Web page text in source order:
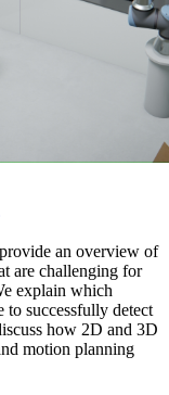
an overview of
are challenging for
explain which
to successfully detect
how 2D and 3D
motion planning